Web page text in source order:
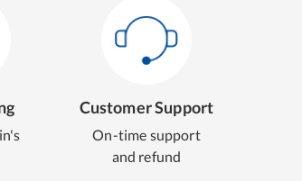
Customer Support
On-time support
and refund